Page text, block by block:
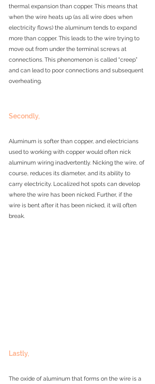
thermal expansion than copper. This means that
when the wire heats up (as all wire does when
electricity flows) the aluminum tends to expand
more than copper. This leads to the wire trying to
move out from under the terminal screws at
connections. This phenomenon is called “creep”
and can lead to poor connections and subsequent
overheating.
Secondly,
Aluminum is softer than copper, and electricians
used to working with copper would often nick
aluminum wiring inadvertently. Nicking the wire, of
course, reduces its diameter, and its ability to
carry electricity. Localized hot spots can develop
where the wire has been nicked. Further, if the
wire is bent after it has been nicked, it will often
break.
Lastly,
The oxide of aluminum that forms on the wire is a